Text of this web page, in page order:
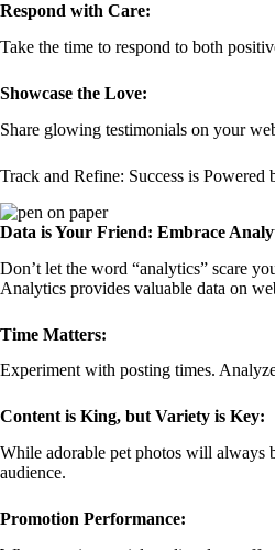
Respond with Care:
Take the time to respond to both
Showcase the Love:
Share glowing testimonials on your
Track and Refine: Success is Powered
Data is Your Friend: Embrace
Don’t let the word “analytics” scare
Analytics provides valuable data on
Time Matters:
Experiment with posting times.
Content is King, but Variety is Key:
While adorable pet photos will always
audience.
Promotion Performance: